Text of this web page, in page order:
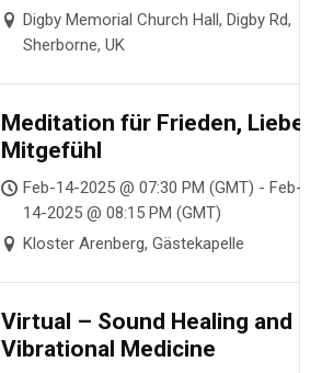
Digby Memorial Church Hall, Digby Rd,
Sherborne, UK
Meditation für Frieden, Liebe,
Mitgefühl
Feb-14-2025 @ 07:30 PM (GMT) - Feb-
14-2025 @ 08:15 PM (GMT)
Kloster Arenberg, Gästekapelle
Virtual – Sound Healing and
Vibrational Medicine